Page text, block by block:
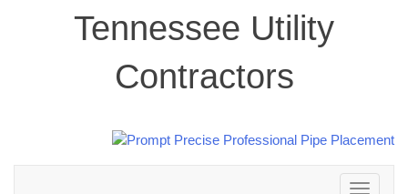
Tennessee Utility
Contractors
Toggle